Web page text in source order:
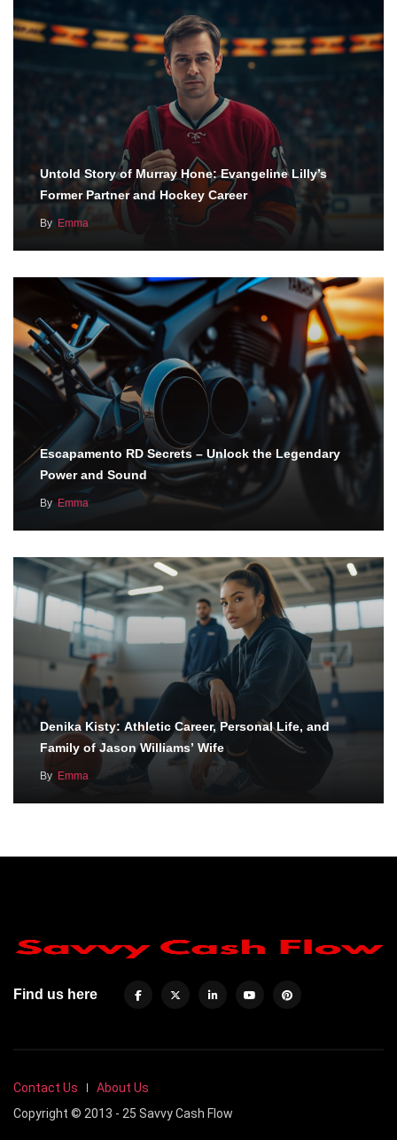
Untold Story of Murray Hone: Evangeline Lilly’s
Former Partner and Hockey Career
By Emma
Escapamento RD Secrets – Unlock the Legendary
Power and Sound
By Emma
Denika Kisty: Athletic Career, Personal Life, and
Family of Jason Williams’ Wife
By Emma
Find us here
Contact Us
About Us
Copyright © 2013 - 25 Savvy Cash Flow